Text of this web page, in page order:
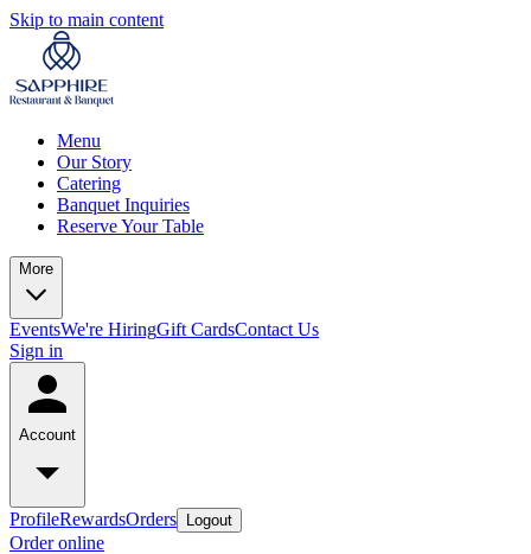
Skip to main content
Menu
Our Story
Catering
Banquet Inquiries
Reserve Your Table
More
EventsWe're HiringGift CardsContact Us
Sign in
Account
ProfileRewardsOrders Logout
Order online